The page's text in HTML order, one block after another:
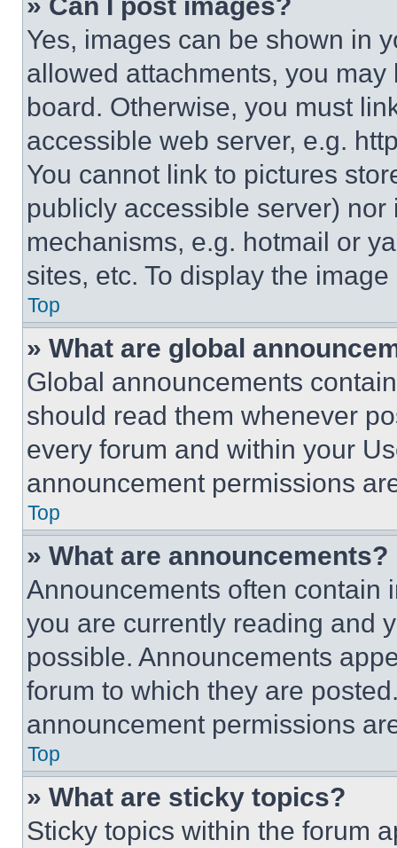
Yes, images can be shown in
allowed attachments, you
board. Otherwise, you must
accessible web server, e.g.
You cannot link to pictures
publicly accessible server)
mechanisms, e.g. hotmail or
sites, etc. To display the
Top
» What are global
Global announcements
should read them whenever
every forum and within your
announcement permissions
Top
» What are announcements?
Announcements often contain
you are currently reading and
possible. Announcements
forum to which they are
announcement permissions
Top
» What are sticky topics?
Sticky topics within the forum